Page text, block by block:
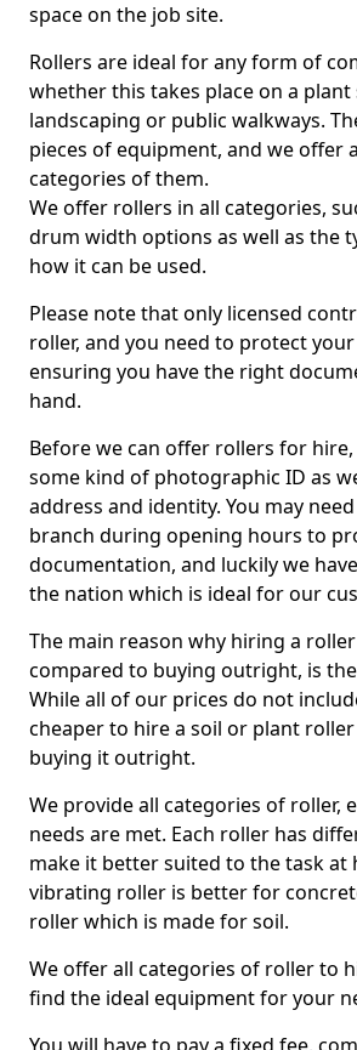
space on the job site.
Rollers are ideal for any form of
whether this takes place on a
landscaping or public walkways.
pieces of equipment, and we offer
categories of them.
We offer rollers in all categories,
drum width options as well as the
how it can be used.
Please note that only licensed
roller, and you need to protect
ensuring you have the right
hand.
Before we can offer rollers for
some kind of photographic ID as
address and identity. You may
branch during opening hours to
documentation, and luckily we
the nation which is ideal for our
The main reason why hiring a
compared to buying outright, is
While all of our prices do not
cheaper to hire a soil or plant
buying it outright.
We provide all categories of roller,
needs are met. Each roller has
make it better suited to the task at
vibrating roller is better for
roller which is made for soil.
We offer all categories of roller to
find the ideal equipment for your